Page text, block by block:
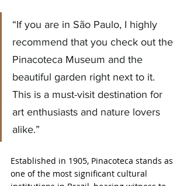
“If you are in São Paulo, I highly
recommend that you check out the
Pinacoteca Museum and the
beautiful garden right next to it.
This is a must-visit destination for
art enthusiasts and nature lovers
alike.”
Established in 1905, Pinacoteca stands as
one of the most significant cultural